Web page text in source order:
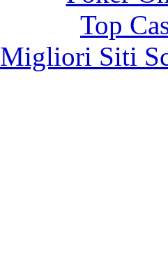
Top
Migliori Siti